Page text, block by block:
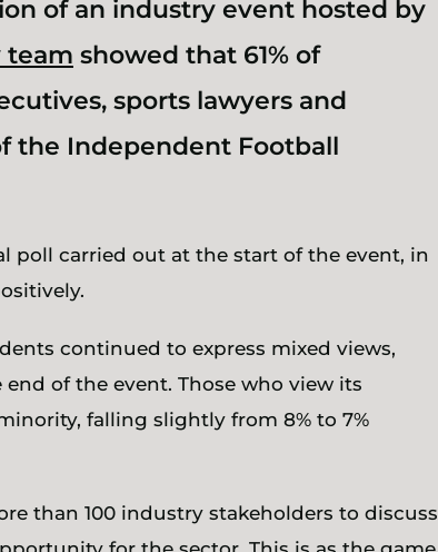
of an industry event hosted by
team showed that 61% of
sports lawyers and
the Independent Football
poll carried out at the start of the event, in
continued to express mixed views,
of the event. Those who view its
falling slightly from 8% to 7%
than 100 industry stakeholders to discuss